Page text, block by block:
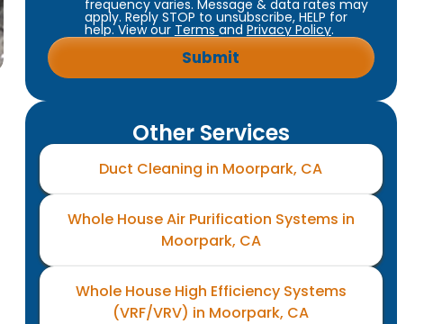
frequency varies. Message & data rates may
apply. Reply STOP to unsubscribe, HELP for
help. View our Terms and Privacy Policy.
Other Services
Duct Cleaning in Moorpark, CA
Whole House Air Purification Systems in
Moorpark, CA
Whole House High Efficiency Systems
(VRF/VRV) in Moorpark, CA